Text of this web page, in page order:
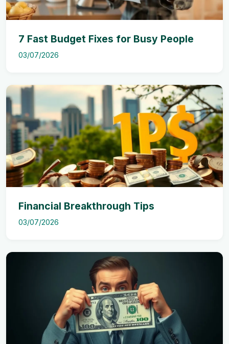
7 Fast Budget Fixes for Busy People
03/07/2026
Financial Breakthrough Tips
03/07/2026